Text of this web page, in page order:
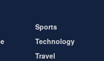
Sports
Technology
Travel